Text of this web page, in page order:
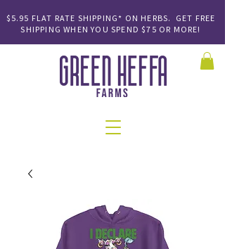
$5.95 FLAT RATE SHIPPING* ON HERBS. GET FREE
SHIPPINGWHEN YOU SPEND$75 OR MORE!